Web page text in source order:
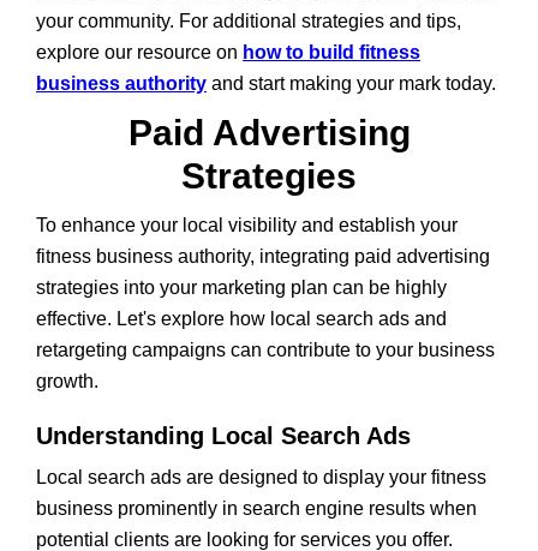
your community. For additional strategies and tips,
explore our resource on how to build fitness
business authority and start making your mark today.
Paid Advertising
Strategies
To enhance your local visibility and establish your
fitness business authority, integrating paid advertising
strategies into your marketing plan can be highly
effective. Let's explore how local search ads and
retargeting campaigns can contribute to your business
growth.
Understanding Local Search Ads
Local search ads are designed to display your fitness
business prominently in search engine results when
potential clients are looking for services you offer.